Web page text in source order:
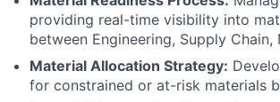
providing real-time visibility into
between Engineering, Supply
Material Allocation Strategy:
for constrained or at-risk materials